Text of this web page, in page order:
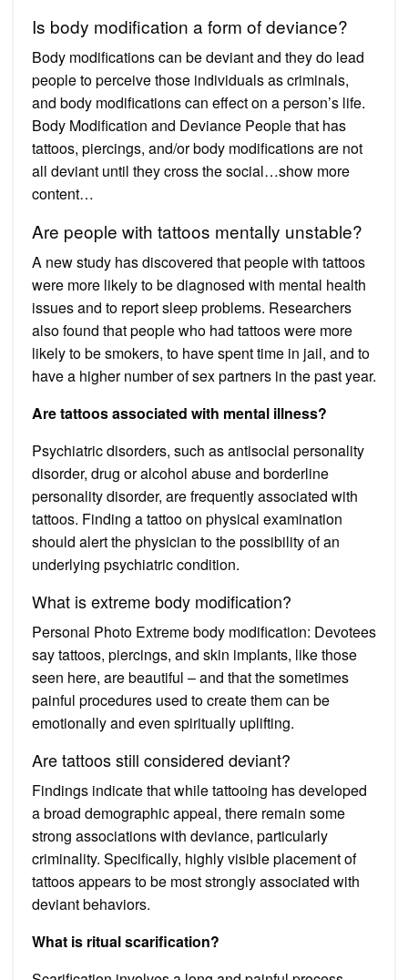
Is body modification a form of deviance?
Body modifications can be deviant and they do lead
people to perceive those individuals as criminals,
and body modifications can effect on a person’s life.
Body Modification and Deviance People that has
tattoos, piercings, and/or body modifications are not
all deviant until they cross the social…show more
content…
Are people with tattoos mentally unstable?
A new study has discovered that people with tattoos
were more likely to be diagnosed with mental health
issues and to report sleep problems. Researchers
also found that people who had tattoos were more
likely to be smokers, to have spent time in jail, and to
have a higher number of sex partners in the past year.
Are tattoos associated with mental illness?
Psychiatric disorders, such as antisocial personality
disorder, drug or alcohol abuse and borderline
personality disorder, are frequently associated with
tattoos. Finding a tattoo on physical examination
should alert the physician to the possibility of an
underlying psychiatric condition.
What is extreme body modification?
Personal Photo Extreme body modification: Devotees
say tattoos, piercings, and skin implants, like those
seen here, are beautiful – and that the sometimes
painful procedures used to create them can be
emotionally and even spiritually uplifting.
Are tattoos still considered deviant?
Findings indicate that while tattooing has developed
a broad demographic appeal, there remain some
strong associations with deviance, particularly
criminality. Specifically, highly visible placement of
tattoos appears to be most strongly associated with
deviant behaviors.
What is ritual scarification?